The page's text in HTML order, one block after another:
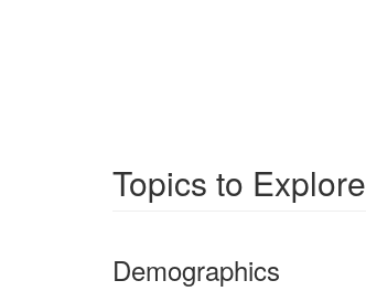
Topics to Explore
Demographics